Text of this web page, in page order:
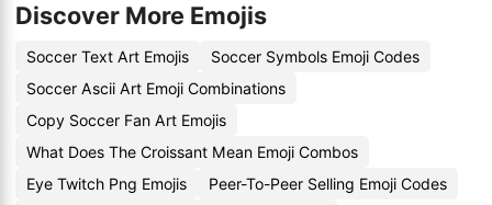
Discover More Emojis
Soccer Text Art Emojis
Soccer Symbols Emoji Codes
Soccer Ascii Art Emoji Combinations
Copy Soccer Fan Art Emojis
What Does The Croissant Mean Emoji Combos
Eye Twitch Png Emojis
Peer-To-Peer Selling Emoji Codes